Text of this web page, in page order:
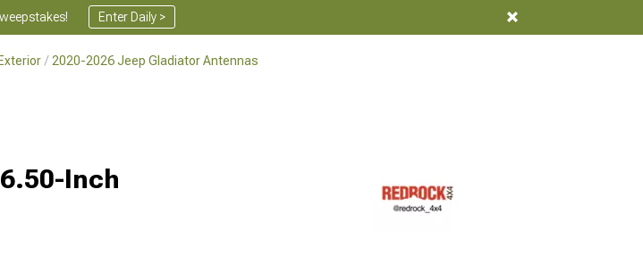
Enter Daily >
2020-2026 Jeep Gladiator Antennas
Inch